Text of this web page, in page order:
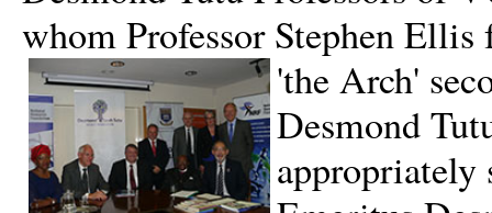
whom Professor Stephen
'the Arch'
Desmond
appropriately